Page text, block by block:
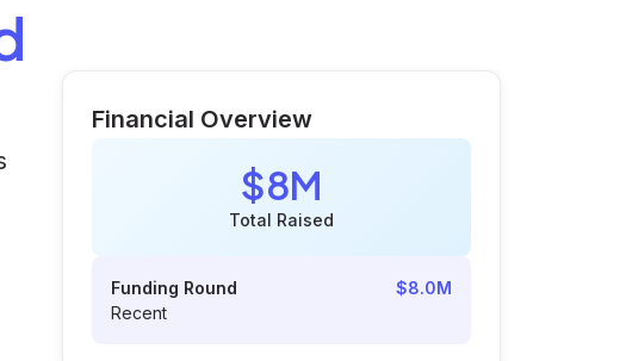
Financial Overview
$8M
Total Raised
Funding Round
$8.0M
Recent